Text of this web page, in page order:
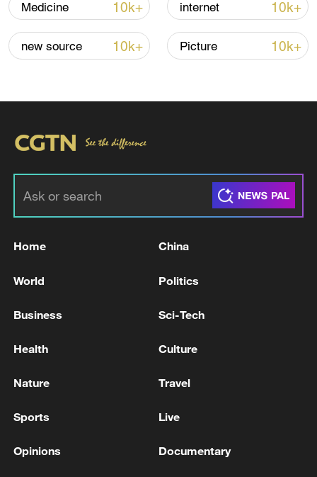
Iran, Oman close to new Hormuz Strait
shipping agreement
03:59, 06-Aug-2026
Janeiro: fire brigade
Rio de Janeiro hosts first Dragon Boat Festival
BRAZIL FEDERAL POLICE EXECUTE SEARCH
RIO DE JANEIRO GOVERNOR CLAUDIO CASTRO
AND OWNER OF REFIT, RICARDO MAGRO,
SOURCES SAY
MORE FROM CGTN
Medicine 10k+ internet 10k+
new source 10k+ Picture 10k+
Home China
World Politics
Business Sci-Tech
Health Culture
Nature Travel
Sports Live
Opinions Documentary